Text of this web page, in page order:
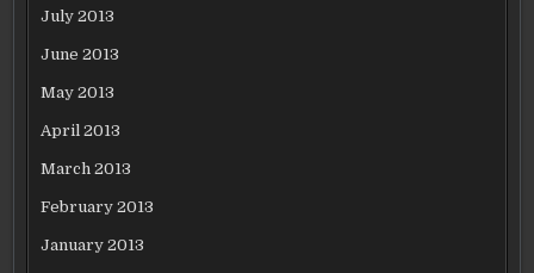
July 2013
June 2013
May 2013
April 2013
March 2013
February 2013
January 2013